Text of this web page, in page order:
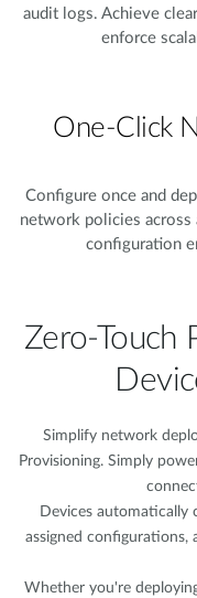
audit logs. Achieve
enforce
One-Click
Configure once and
network policies across
configuration
Zero-Touch
Simplify network
Provisioning. Simply
Devices automatically
assigned configurations,
Whether you're